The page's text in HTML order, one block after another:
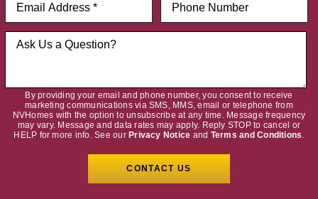
By providing your email and phone number, you consent to receive
marketing communications via SMS, MMS, email or telephone from
NVHomes with the option to unsubscribe at any time. Message frequency
may vary. Message and data rates may apply. Reply STOP to cancel or
HELP for more info. See ourPrivacy Notice and Terms and Conditions